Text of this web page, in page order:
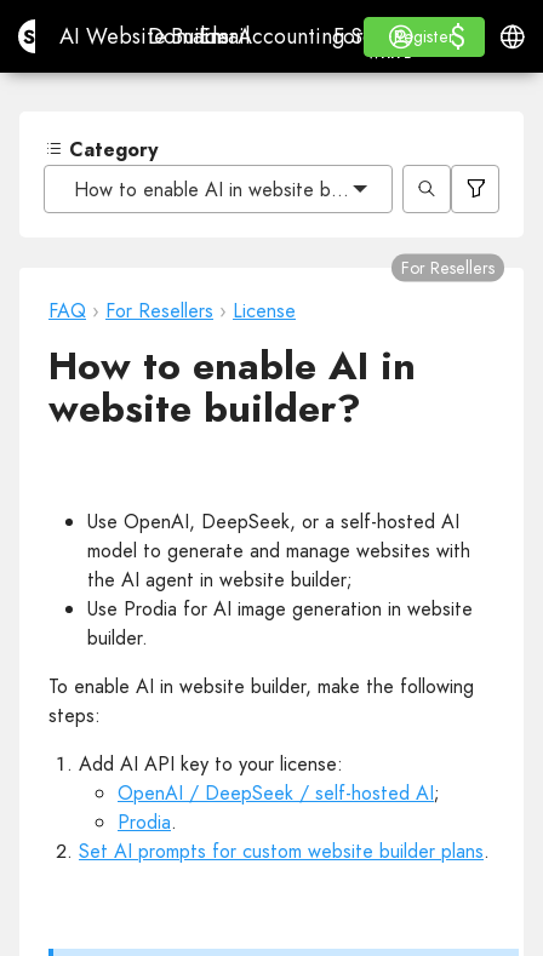
Site.proAI Website Builder
AI Website Builder
Domains
Domains
Email
EmailAccounting Software
Accounting Software
For ResellersWhite
For Resellers
WHITE LABEL
Learn
Learn
Register
Register
Log in $
$
Category
How to enable AI in website builder?
FAQ › For Resellers › License
For Resellers
How to enable AI in
website builder?
Use OpenAI, DeepSeek, or a self-hosted AI
model to generate and manage websites with
the AI agent in website builder;
Use Prodia for AI image generation in website
builder.
To enable AI in website builder, make the following
steps:
Add AI API key to your license:
OpenAI / DeepSeek / self-hosted AI;
Prodia.
Set AI prompts for custom website builder plans.